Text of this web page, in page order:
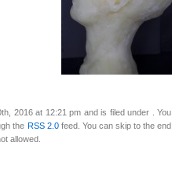
2016 at 12:21 pm and is filed under . You
the RSS 2.0feed. You can skip to the end
allowed.